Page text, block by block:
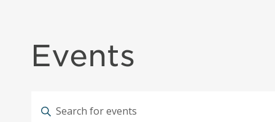
Events
Events
Events
Keyword.
Calendar of Events